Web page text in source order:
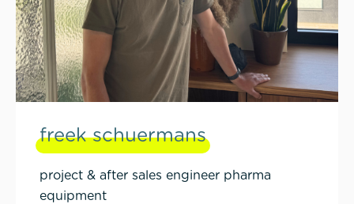
freek schuermans
project & after sales engineer pharma
equipment